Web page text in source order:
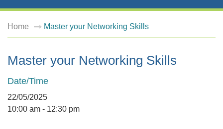
Home Master your Networking Skills
Master your Networking Skills
Date/Time
22/05/2025
10:00 am - 12:30 pm